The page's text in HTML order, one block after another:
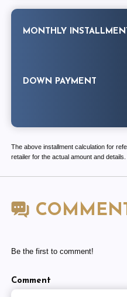
MONTHLY
DOWN PAYMENT
The above installment calculation for
retailer for the actual amount and details.
Be the first to comment!
Comment